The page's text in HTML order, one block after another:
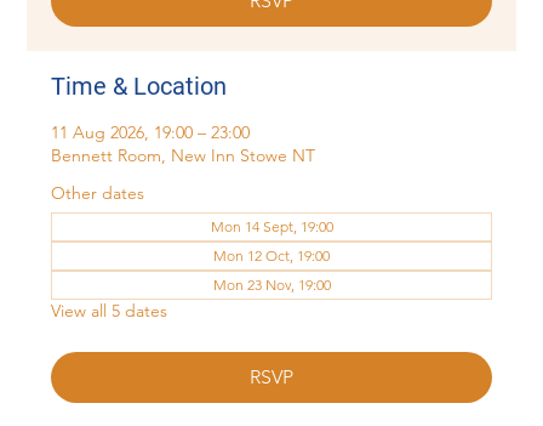
Time & Location
11 Aug 2026, 19:00 – 23:00
Bennett Room, New Inn Stowe NT
Other dates
Mon 14 Sept, 19:00
Mon 12 Oct, 19:00
Mon 23 Nov, 19:00
View all 5 dates
RSVP